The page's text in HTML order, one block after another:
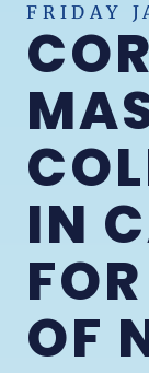
FRIDAY
IN
OF